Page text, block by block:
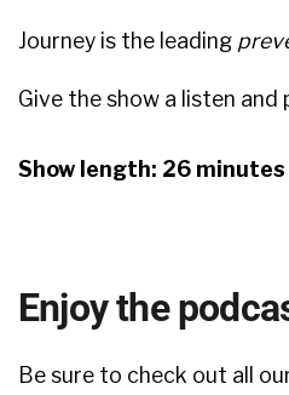
Journey is the leading
Give the show a listen and
Show length: 26 minutes
Enjoy the
Be sure to check out all